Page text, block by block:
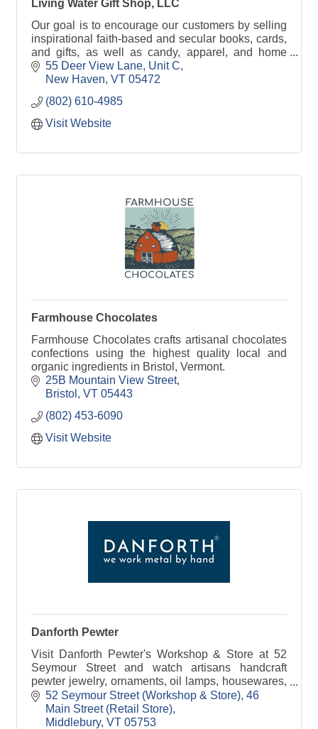
Living Water Gift Shop, LLC
Our goal is to encourage our customers by selling
inspirational faith-based and secular books, cards,
and gifts, as well as candy, apparel, and home
decor with customized engraving on the way!
55 Deer View Lane Unit C
New Haven VT 05472
(802) 610-4985
Visit Website
Farmhouse Chocolates
Farmhouse Chocolates crafts artisanal chocolates
confections using the highest quality local and
organic ingredients in Bristol, Vermont.
25B Mountain View Street
Bristol
VT 05443
(802) 453-6090
Visit Website
Danforth Pewter
Visit Danforth Pewter's Workshop & Store at 52
Seymour Street and watch artisans handcraft
pewter jewelry, ornaments, oil lamps, housewares,
gifts and more!
52 Seymour Street (Workshop & Store) 46
Main Street (Retail Store)
Middlebury VT 05753